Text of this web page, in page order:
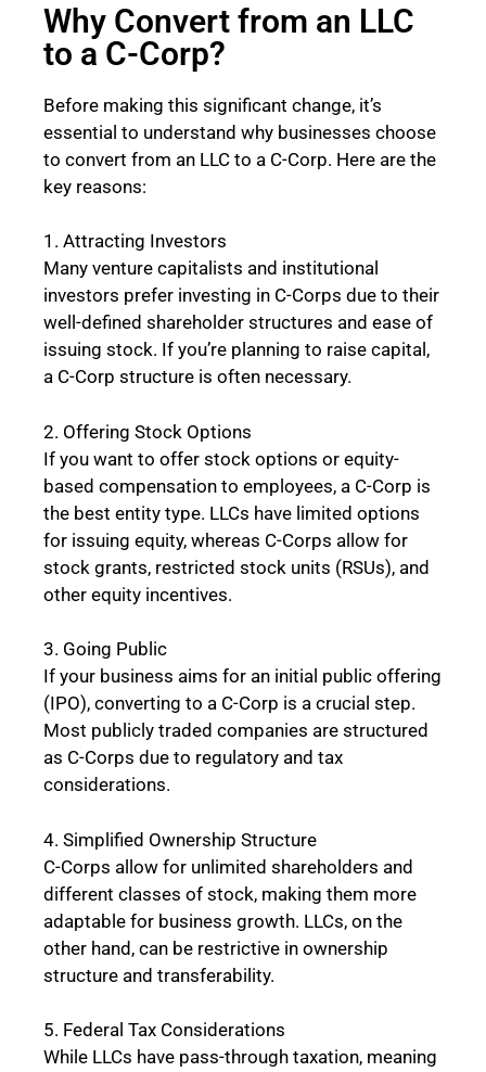
Why Convert from an LLC
to a C-Corp?
Before making this significant change, it’s
essential to understand why businesses choose
to convert from an LLC to a C-Corp. Here are the
key reasons:
1. Attracting Investors
Many venture capitalists and institutional
investors prefer investing in C-Corps due to their
well-defined shareholder structures and ease of
issuing stock. If you’re planning to raise capital,
a C-Corp structure is often necessary.
2. Offering Stock Options
If you want to offer stock options or equity-
based compensation to employees, a C-Corp is
the best entity type. LLCs have limited options
for issuing equity, whereas C-Corps allow for
stock grants, restricted stock units (RSUs), and
other equity incentives.
3. Going Public
If your business aims for an initial public offering
(IPO), converting to a C-Corp is a crucial step.
Most publicly traded companies are structured
as C-Corps due to regulatory and tax
considerations.
4. Simplified Ownership Structure
C-Corps allow for unlimited shareholders and
different classes of stock, making them more
adaptable for business growth. LLCs, on the
other hand, can be restrictive in ownership
structure and transferability.
5. Federal Tax Considerations
While LLCs have pass-through taxation, meaning